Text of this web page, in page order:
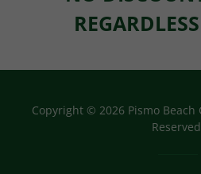
Copyright © 2026 Pismo